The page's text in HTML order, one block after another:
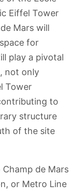
Eiffel Tower
Mars will
for
play a pivotal
not only
Tower
to
structure
of the site
Champ de Mars
or Metro Line